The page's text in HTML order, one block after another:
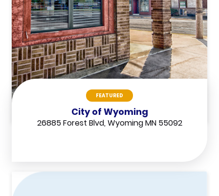
FEATURED
City of Wyoming
26885 Forest Blvd, Wyoming MN 55092